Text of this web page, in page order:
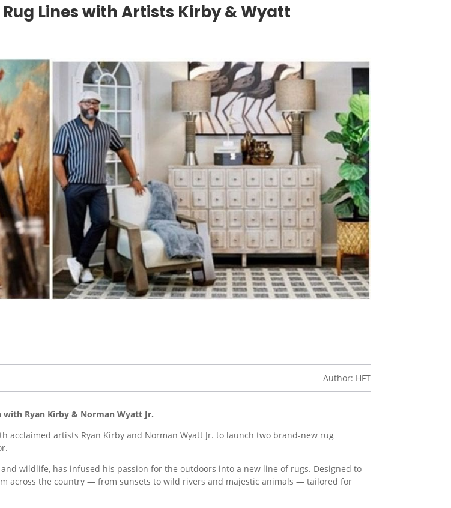
Lines with Artists Kirby & Wyatt
Author: HFT
Ryan Kirby & Norman Wyatt Jr.
acclaimed artists Ryan Kirby and Norman Wyatt Jr. to launch two brand-new rug
wildlife, has infused his passion for the outdoors into a new line of rugs. Designed to
across the country — from sunsets to wild rivers and majestic animals — tailored for